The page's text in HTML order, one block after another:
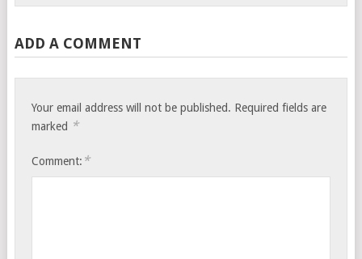
ADD A COMMENT
Your email address will not be published. Required fields are
marked *
Comment: *